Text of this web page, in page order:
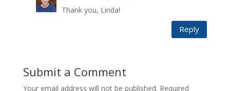
Thank you, Linda!
Reply
Submit a Comment
Your email address will not be published. Required